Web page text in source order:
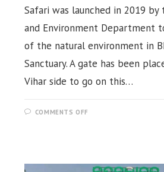
Safari was launched in 2019
and Environment Department
of the natural environment in
Sanctuary. A gate has been
Vihar side to go on this…
COMMENTS OFF